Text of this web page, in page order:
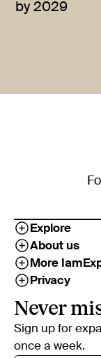
by 2029
Explore
About us
More
Privacy
Never
Sign up for
once a week.